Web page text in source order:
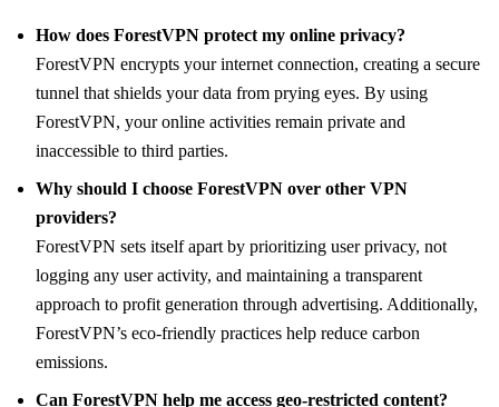
How does ForestVPN protect my online privacy?
ForestVPN encrypts your internet connection, creating a secure
tunnel that shields your data from prying eyes. By using
ForestVPN, your online activities remain private and
inaccessible to third parties.
Why should I choose ForestVPN over other VPN
providers?
ForestVPN sets itself apart by prioritizing user privacy, not
logging any user activity, and maintaining a transparent
approach to profit generation through advertising. Additionally,
ForestVPN’s eco-friendly practices help reduce carbon
emissions.
Can ForestVPN help me access geo-restricted content?